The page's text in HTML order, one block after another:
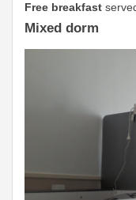
Free breakfast
Mixed dorm